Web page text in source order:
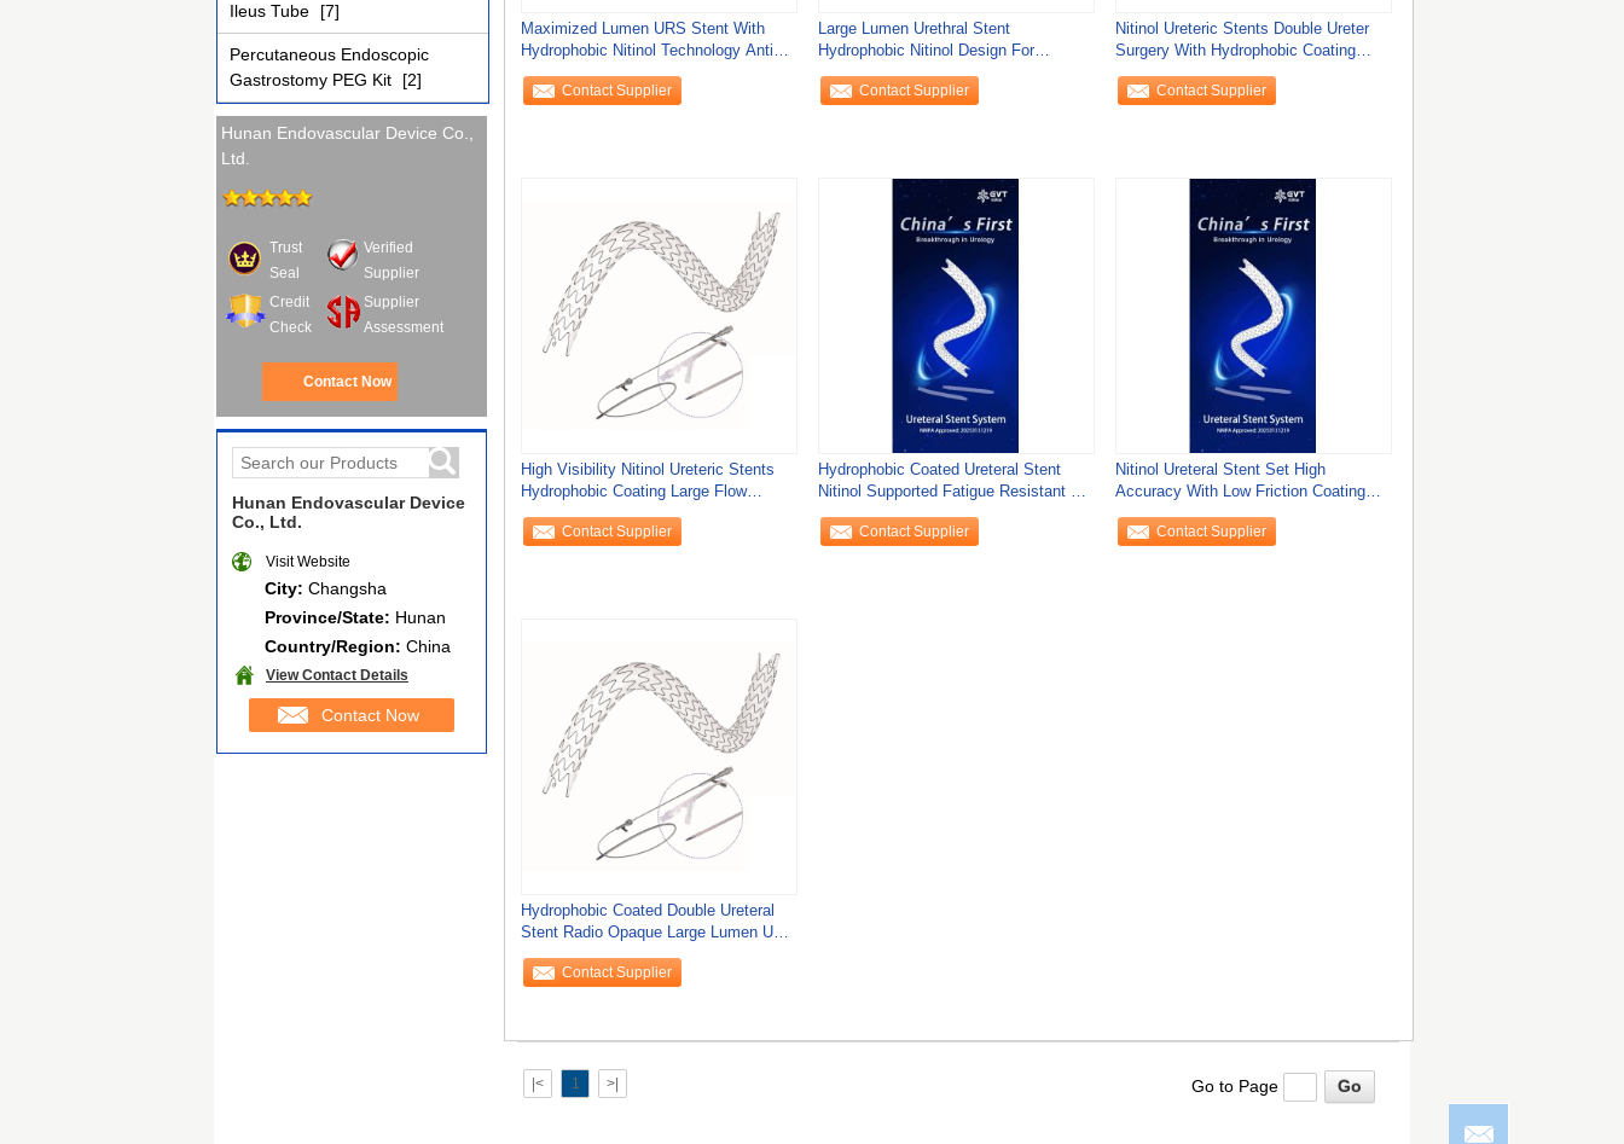
Ileus Tube [7]
Percutaneous Endoscopic
Gastrostomy PEG Kit
[2]
Hunan Endovascular Device Co.,
Ltd.
Trust
Seal
Verified
Supplier
Credit
Check
Supplier
Assessment
Contact Now
Hunan Endovascular Device
Co., Ltd.
Visit Website
City: Changsha
Province/State: Hunan
Country/Region: China
View Contact Details
Contact Now
Maximized Lumen URS Stent With
Hydrophobic Nitinol Technology Anti
Embedding
Contact Supplier
Large Lumen Urethral Stent
Hydrophobic Nitinol Design For
Precision Placement
Contact Supplier
Nitinol Ureteric Stents Double Ureter
Surgery With Hydrophobic Coating
Enhanced
Contact Supplier
High Visibility Nitinol Ureteric Stents
Hydrophobic Coating Large Flow
Channel
Contact Supplier
Hydrophobic Coated Ureteral Stent
Nitinol Supported Fatigue Resistant F
Urs
Contact Supplier
Nitinol Ureteral Stent Set High
Accuracy With Low Friction Coating
And Big Lumen
Contact Supplier
Hydrophobic Coated Double Ureteral
Stent Radio Opaque Large Lumen URS
Stent
Contact Supplier
|< 1 >| Go to Page